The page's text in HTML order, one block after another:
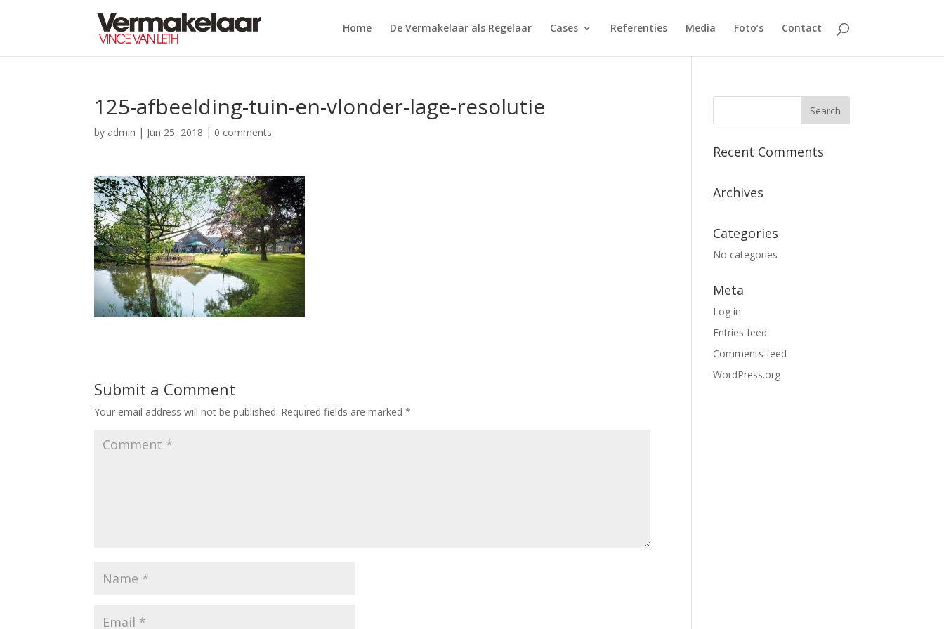
Home De Vermakelaar als Regelaar Cases Referenties Media Foto’s Contact
125-afbeelding-tuin-en-vlonder-lage-resolutie
by admin | Jun 25, 2018 | 0 comments
Submit a Comment
Your email address will not be published. Required fields are marked*
Recent Comments
Archives
Categories
No categories
Meta
Log in
Entries feed
Comments feed
WordPress.org